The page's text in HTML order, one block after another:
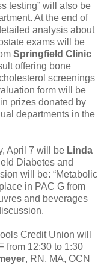
testing” will also be
At the end of
analysis about
exams will be
Springfield Clinic
offering bone
screenings
form will be
prizes donated by
departments in the
April 7 will be Linda
Diabetes and
will be: “Metabolic
in PAC G from
and beverages
Credit Union will
from 12:30 to 1:30
, RN, MA, OCN